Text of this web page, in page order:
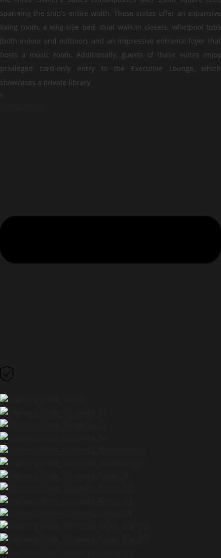
spanning the ship’s entire width. These suites offer an expansive
living room, a king-size bed, dual walk-in closets, whirlpool tubs
(both indoor and outdoor), and an impressive entrance foyer that
hosts a music room. Additionally, guests of these suites enjoy
privileged card-only entry to the Executive Lounge, which
showcases a private library.